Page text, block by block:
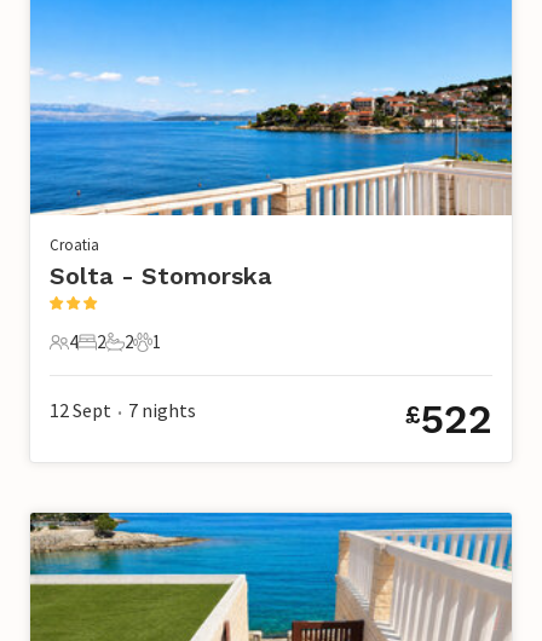
Croatia
Solta - Stomorska
4 Guests
4
2 Bedrooms
2
2 Bathrooms
2
1 Pet
1
12 Sept • 7 nights £522